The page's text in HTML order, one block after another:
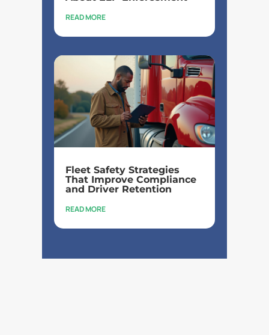
READ MORE
Fleet Safety Strategies
That Improve Compliance
and Driver Retention
READ MORE